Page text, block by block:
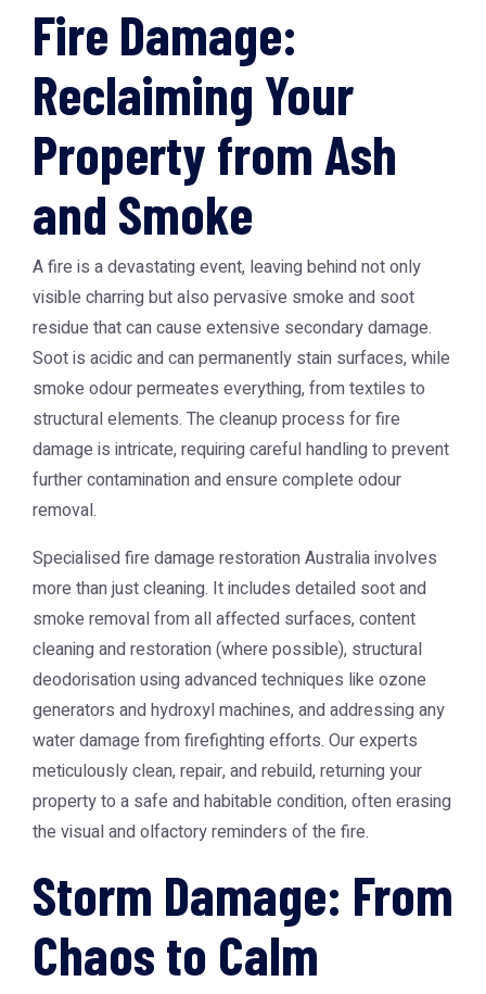
Fire Damage:
Reclaiming Your
Property from Ash
and Smoke
A fire is a devastating event, leaving behind not only
visible charring but also pervasive smoke and soot
residue that can cause extensive secondary damage.
Soot is acidic and can permanently stain surfaces, while
smoke odour permeates everything, from textiles to
structural elements. The cleanup process for fire
damage is intricate, requiring careful handling to prevent
further contamination and ensure complete odour
removal.
Specialisedfire damage restoration Australiainvolves
more than just cleaning. It includes detailed soot and
smoke removal from all affected surfaces, content
cleaning and restoration (where possible), structural
deodorisation using advanced techniques like ozone
generators and hydroxyl machines, and addressing any
water damage from firefighting efforts. Our experts
meticulously clean, repair, and rebuild, returning your
property to a safe and habitable condition, often erasing
the visual and olfactory reminders of the fire.
Storm Damage: From
Chaos to Calm